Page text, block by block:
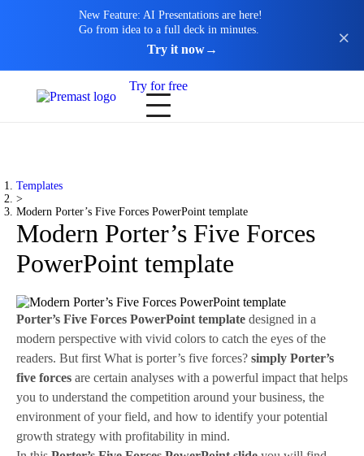
New Feature: AI Presentations are here!
Go from idea to a full deck in minutes.
Try it now→
Try for free
Templates
>
Modern Porter’s Five Forces PowerPoint template
Modern Porter’s Five Forces
PowerPoint template
Porter’s Five Forces PowerPoint template designed in a
modern perspective with vivid colors to catch the eyes of the
readers. But first What is porter’s five forces? simply Porter’s
five forces are certain analyses with a powerful impact that helps
you to understand the competition around your business, the
environment of your field, and how to identify your potential
growth strategy with profitability in mind.